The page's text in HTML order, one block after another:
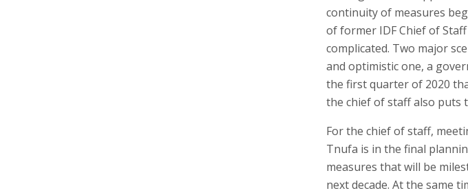
continuity of measures
of former IDF Chief of
complicated. Two major
and optimistic one, a
the first quarter of 2020
the chief of staff also puts
For the chief of staff,
Tnufa is in the final
measures that will be
next decade. At the same